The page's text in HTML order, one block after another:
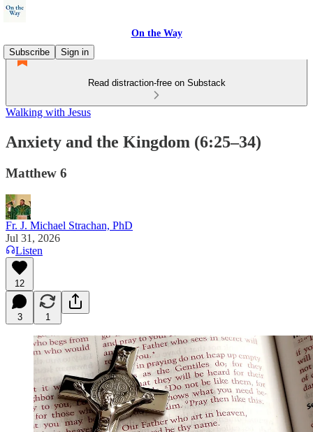
On the Way
Subscribe
Sign in
Read distraction-free on Substack
Walking with Jesus
Anxiety and the Kingdom (6:25–34)
Matthew 6
Fr. J. Michael Strachan, PhD
Jul 31, 2026
Listen
12
3 1